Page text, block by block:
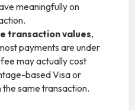
meaningfully on
transaction values,
payments are under
may actually cost
based Visa or
same transaction.